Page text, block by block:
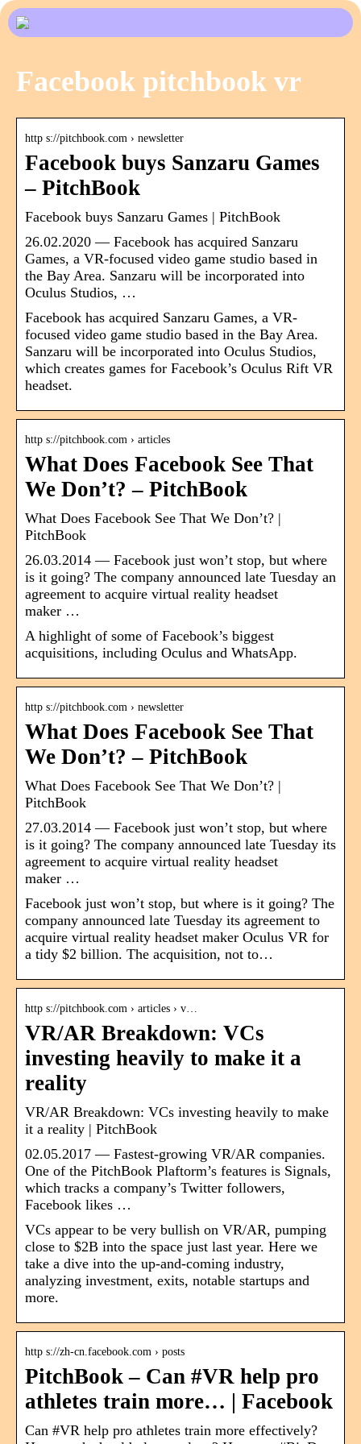
Facebook pitchbook vr
http s://pitchbook.com › newsletter
Facebook buys Sanzaru Games
– PitchBook
Facebook buys Sanzaru Games | PitchBook
26.02.2020 — Facebook has acquired Sanzaru
Games, a VR-focused video game studio based in
the Bay Area. Sanzaru will be incorporated into
Oculus Studios, …
Facebook has acquired Sanzaru Games, a VR-
focused video game studio based in the Bay Area.
Sanzaru will be incorporated into Oculus Studios,
which creates games for Facebook’s Oculus Rift VR
headset.
http s://pitchbook.com › articles
What Does Facebook See That
We Don’t? – PitchBook
What Does Facebook See That We Don’t? |
PitchBook
26.03.2014 — Facebook just won’t stop, but where
is it going? The company announced late Tuesday an
agreement to acquire virtual reality headset
maker …
A highlight of some of Facebook’s biggest
acquisitions, including Oculus and WhatsApp.
http s://pitchbook.com › newsletter
What Does Facebook See That
We Don’t? – PitchBook
What Does Facebook See That We Don’t? |
PitchBook
27.03.2014 — Facebook just won’t stop, but where
is it going? The company announced late Tuesday its
agreement to acquire virtual reality headset
maker …
Facebook just won’t stop, but where is it going? The
company announced late Tuesday its agreement to
acquire virtual reality headset maker Oculus VR for
a tidy $2 billion. The acquisition, not to…
http s://pitchbook.com › articles › v…
VR/AR Breakdown: VCs
investing heavily to make it a
reality
VR/AR Breakdown: VCs investing heavily to make
it a reality | PitchBook
02.05.2017 — Fastest-growing VR/AR companies.
One of the PitchBook Plaftorm’s features is Signals,
which tracks a company’s Twitter followers,
Facebook likes …
VCs appear to be very bullish on VR/AR, pumping
close to $2B into the space just last year. Here we
take a dive into the up-and-coming industry,
analyzing investment, exits, notable startups and
more.
http s://zh-cn.facebook.com › posts
PitchBook – Can #VR help pro
athletes train more… | Facebook
Can #VR help pro athletes train more effectively?